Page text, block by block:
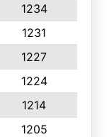
1234
1231
1227
1224
1214
1205